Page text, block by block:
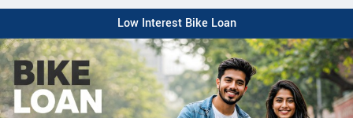
Low Interest Bike Loan